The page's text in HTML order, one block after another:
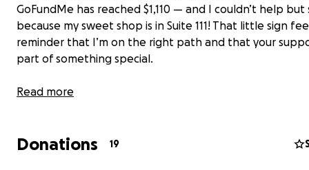
GoFundMe has reached $1,110 — and I couldn’t help but
because my sweet shop is in Suite 111! That little sign
reminder that I’m on the right path and that your
part of something special.
Every dollar has helped me move closer to making my
• Building and setting up my new sweet shop
Read more
Donations 19